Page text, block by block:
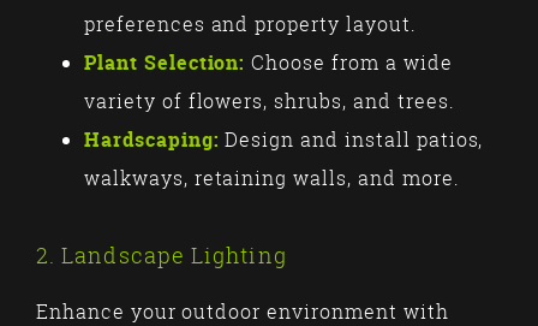
preferences and property layout.
Plant Selection: Choose from a wide
variety of flowers, shrubs, and trees.
Hardscaping: Design and install patios,
walkways, retaining walls, and more.
2. Landscape Lighting
Enhance your outdoor environment with